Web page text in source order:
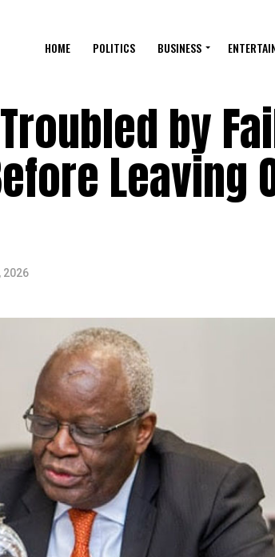
HOME POLITICS BUSINESS
by
Leaving
2026